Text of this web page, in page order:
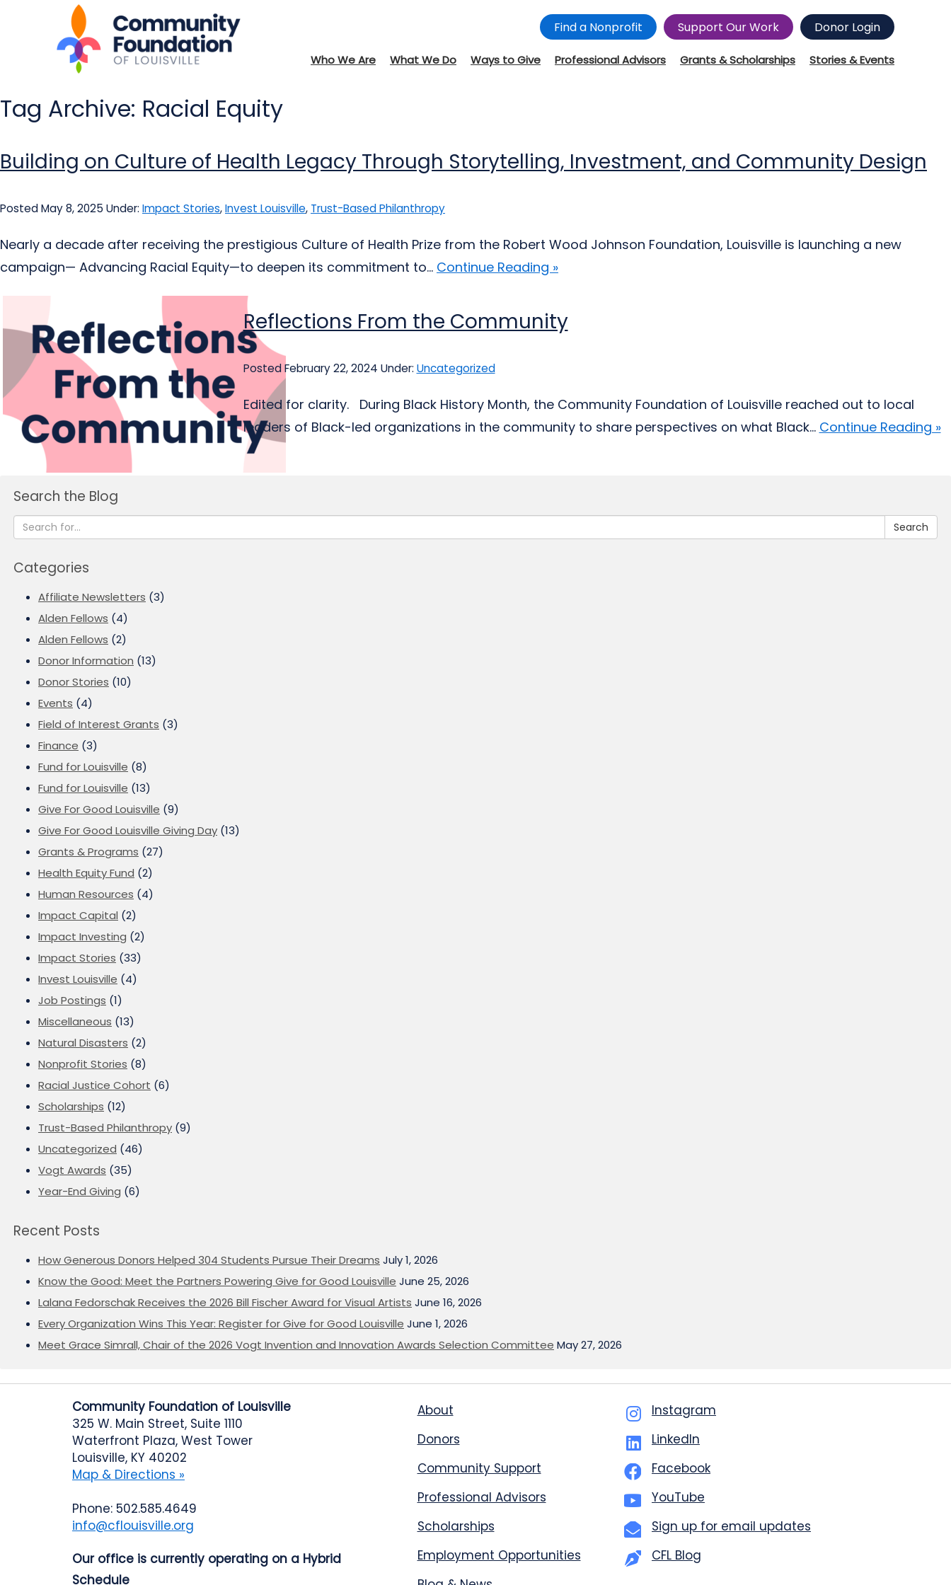
Find a Nonprofit Support Our Work Donor Login
Who We Are What We Do Ways to Give Professional Advisors Grants & Scholarships Stories & Events
Tag Archive: Racial Equity
Building on Culture of Health Legacy Through Storytelling, Investment, and Community Design
Posted May 8, 2025 Under: Impact Stories,Invest Louisville, Trust-Based Philanthropy
Nearly a decade after receiving the prestigious Culture of Health Prize from the Robert Wood Johnson Foundation, Louisville is launching a new
campaign— Advancing Racial Equity—to deepen its commitment to... Continue Reading »
Reflections From the Community
Posted February 22, 2024 Under: Uncategorized
Edited for clarity. During Black History Month, the Community Foundation of Louisville reached out to local
leaders of Black-led organizations in the community to share perspectives on what Black... Continue Reading »
Search the Blog
Search
Categories
Affiliate Newsletters (3)
Alden Fellows (4)
Alden Fellows (2)
Donor Information (13)
Donor Stories (10)
Events (4)
Field of Interest Grants (3)
Finance (3)
Fund for Louisville (8)
Fund for Louisville (13)
Give For Good Louisville (9)
Give For Good Louisville Giving Day (13)
Grants & Programs (27)
Health Equity Fund (2)
Human Resources (4)
Impact Capital (2)
Impact Investing (2)
Impact Stories (33)
Invest Louisville (4)
Job Postings (1)
Miscellaneous (13)
Natural Disasters (2)
Nonprofit Stories (8)
Racial Justice Cohort (6)
Scholarships (12)
Trust-Based Philanthropy (9)
Uncategorized (46)
Vogt Awards (35)
Year-End Giving (6)
Recent Posts
How Generous Donors Helped 304 Students Pursue Their Dreams July 1, 2026
Know the Good: Meet the Partners Powering Give for Good Louisville June 25, 2026
Lalana Fedorschak Receives the 2026 Bill Fischer Award for Visual Artists June 16, 2026
Every Organization Wins This Year: Register for Give for Good Louisville June 1, 2026
Meet Grace Simrall, Chair of the 2026 Vogt Invention and Innovation Awards Selection Committee May 27, 2026
Community Foundation of Louisville
325 W. Main Street, Suite 1110
Waterfront Plaza, West Tower
Louisville, KY 40202
Map & Directions »
Phone: 502.585.4649
info@cflouisville.org
Our office is currently operating on a Hybrid
Schedule
About
Donors
Community Support
Professional Advisors
Scholarships
Employment Opportunities
Instagram
LinkedIn
Facebook
YouTube
Sign up for email updates
CFL Blog